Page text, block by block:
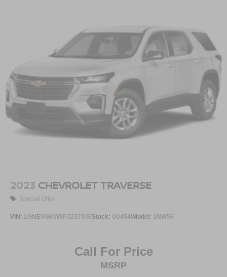
2023 CHEVROLET TRAVERSE
Special Offer
VIN: 1GNEVGKW5PJ237936Stock: U0454IModel: 1NW56
Call For Price
MSRP